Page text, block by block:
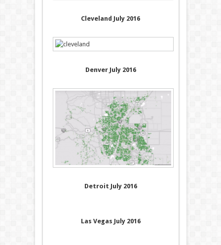
Cleveland July 2016
Denver July 2016
Detroit July 2016
Las Vegas July 2016